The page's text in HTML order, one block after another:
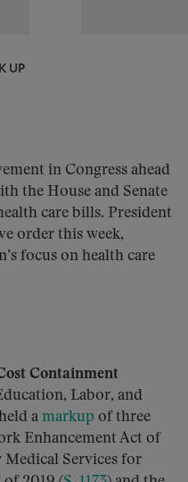
UP
in Congress ahead
the House and Senate
care bills. President
order this week,
focus on health care
Containment
Labor, and
a markup of three
Enhancement Act of
Medical Services for